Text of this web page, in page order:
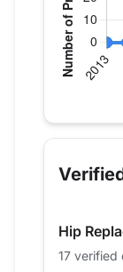
Year
2013 0
2016 0
2017 16
Hip
17 verified